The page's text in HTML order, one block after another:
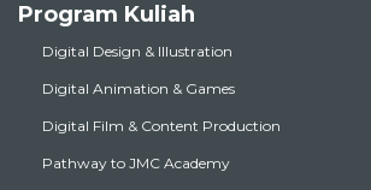
Program Kuliah
Digital Design & Illustration
Digital Animation & Games
Digital Film & Content Production
Pathway to JMC Academy